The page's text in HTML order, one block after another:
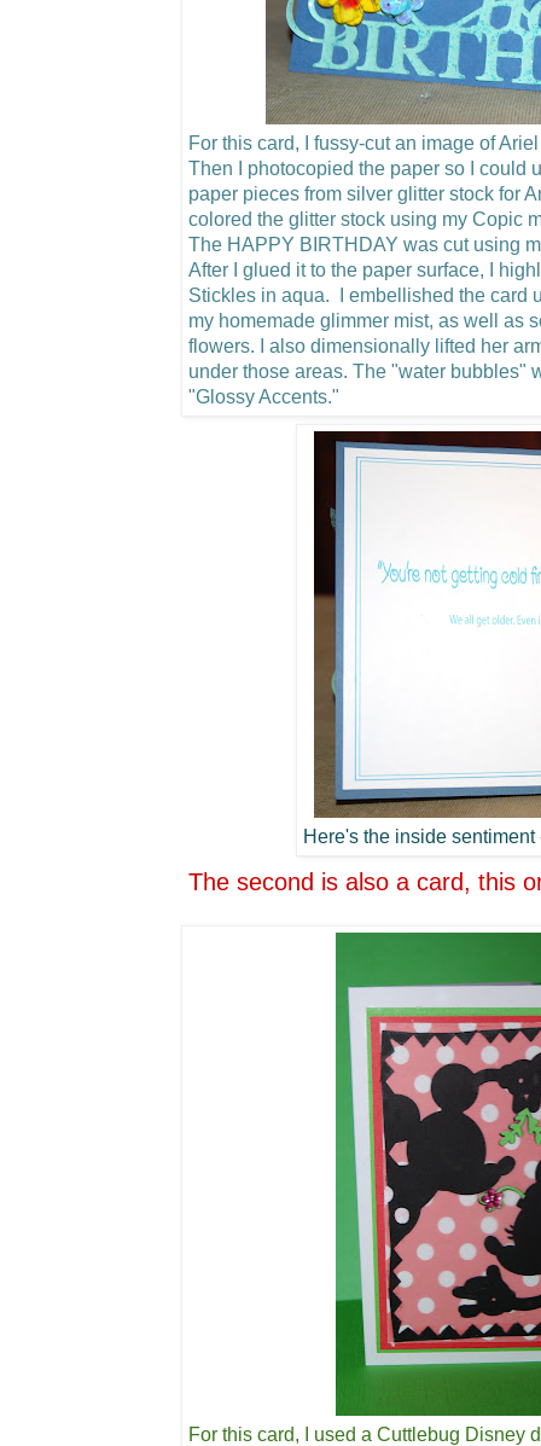
For this card, I fussy-cut an image of
Then I photocopied the paper so I could
paper pieces from silver glitter stock for
colored the glitter stock using my Copic
The HAPPY BIRTHDAY was cut using
After I glued it to the paper surface, I
Stickles in aqua. I embellished the card
my homemade glimmer mist, as well as
flowers.
I also dimensionally lifted her
under those areas. The "water bubbles"
"Glossy Accents."
Here's the inside sentiment
The second is also a card, this
For this card, I used a Cuttlebug Disney